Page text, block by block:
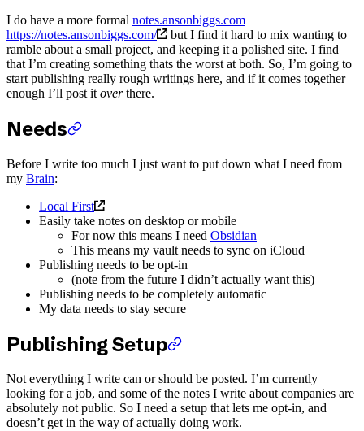
I do have a more formal notes.ansonbiggs.com
https://notes.ansonbiggs.com/
but I find it hard to mix wanting to
ramble about a small project, and keeping it a polished site. I find
that I’m creating something thats the worst at both. So, I’m going to
start publishing really rough writings here, and if it comes together
enough I’ll post it overthere.
Needs
Before I write too much I just want to put down what I need from
my Brain:
Local First
Easily take notes on desktop or mobile
For now this means I need Obsidian
This means my vault needs to sync on iCloud
Publishing needs to be opt-in
(note from the future I didn’t actually want this)
Publishing needs to be completely automatic
My data needs to stay secure
Publishing Setup
Not everything I write can or should be posted. I’m currently
looking for a job, and some of the notes I write about companies are
absolutely not public. So I need a setup that lets me opt-in, and
doesn’t get in the way of actually doing work.